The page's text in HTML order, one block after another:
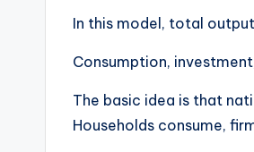
In this model, total
Consumption,
The basic idea is that
Households consume,